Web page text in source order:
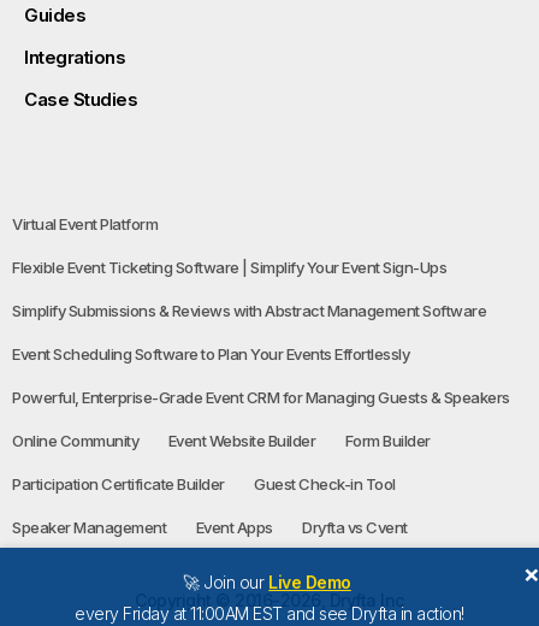
🚀 Join our Live Demo
every Friday at 11:00AM EST and see Dryfta in action!
×
Guides
Integrations
Case Studies
Virtual Event Platform
Flexible Event Ticketing Software | Simplify Your Event Sign-Ups
Simplify Submissions & Reviews with Abstract Management Software
Event Scheduling Software to Plan Your Events Effortlessly
Powerful, Enterprise-Grade Event CRM for Managing Guests & Speakers
Online Community Event Website Builder Form Builder
Participation Certificate Builder Guest Check-in Tool
Speaker Management Event Apps Dryfta vs Cvent